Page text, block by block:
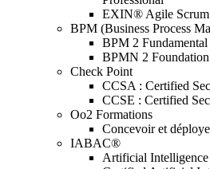
EXIN® Agile Scrum
BPM (Business Process
BPM 2 Fundamental
BPMN 2 Foundation
Check Point
CCSA : Certified
CCSE : Certified
Oo2 Formations
Concevoir et
IABAC®
Artificial